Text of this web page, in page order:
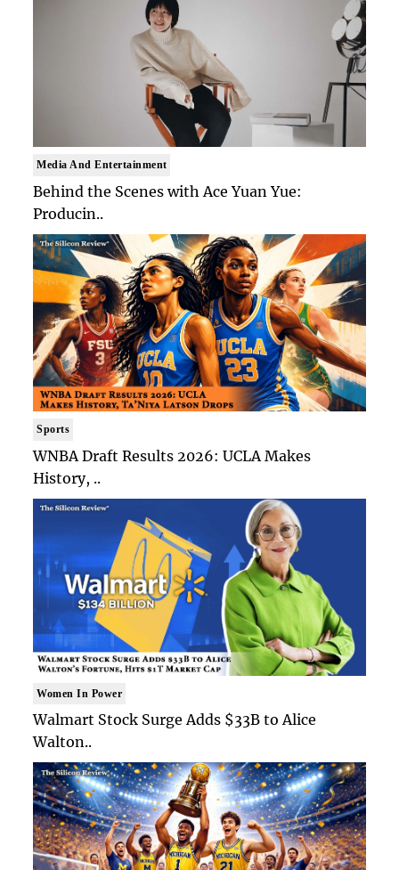
Media And Entertainment
Behind the Scenes with Ace Yuan Yue:
Producin..
Sports
WNBA Draft Results 2026: UCLA Makes
History, ..
Women In Power
Walmart Stock Surge Adds $33B to Alice
Walton..